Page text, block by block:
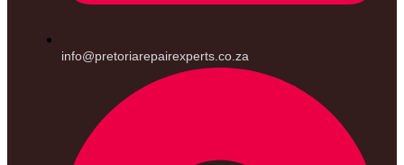
info@pretoriarepairexperts.co.za